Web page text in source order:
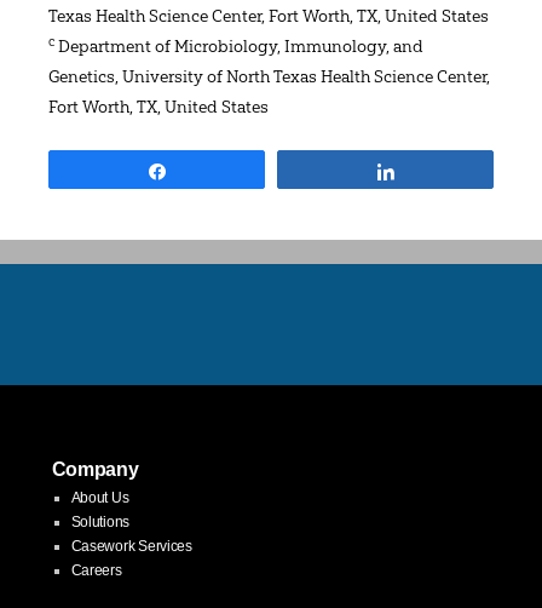
Texas Health Science Center, Fort Worth, TX, United States
c Department of Microbiology, Immunology, and
Genetics, University of North Texas Health Science Center,
Fort Worth, TX, United States
Company
About Us
Solutions
Casework Services
Careers